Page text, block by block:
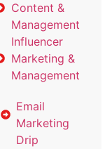
Content &
Management
Influencer
Marketing &
Management
Email
Marketing
Drip